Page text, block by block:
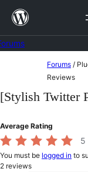
Skip
content
content
Forums /
Reviews
[Stylish Twitter
Average Rating
5
You must be logged in to
2 reviews